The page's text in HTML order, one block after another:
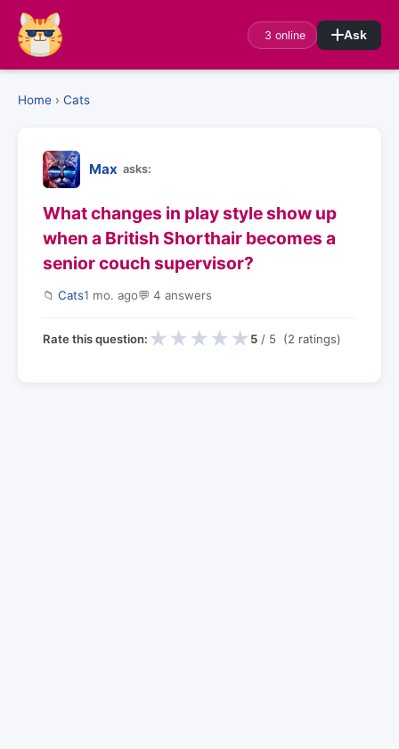
3 online Ask
Home › Cats
Max asks:
What changes in play style show up
when a British Shorthair becomes a
senior couch supervisor?
📁 Cats1 mo. ago💬 4 answers
Rate this question: ★ ★ ★ ★ ★ 5 / 5 (2 ratings)